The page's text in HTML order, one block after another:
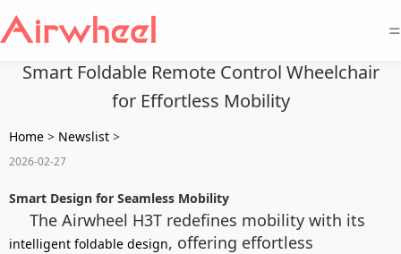
=
Smart Foldable Remote Control Wheelchair
for Effortless Mobility
Home > Newslist >
2026-02-27
Smart Design for Seamless Mobility
The Airwheel H3T redefines mobility with its
intelligent foldable design, offering effortless